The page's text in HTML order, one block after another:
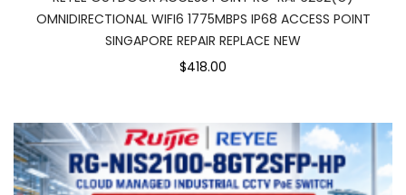
OMNIDIRECTIONAL WIFI6 1775MBPS IP68 ACCESS POINT
SINGAPORE REPAIR REPLACE NEW
$418.00